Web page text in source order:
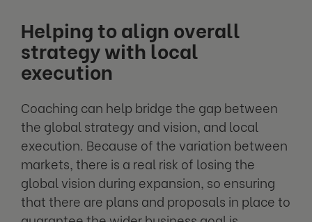
Helping to align overall
strategy with local
execution
Coaching can help bridge the gap between
the global strategy and vision, and local
execution. Because of the variation between
markets, there is a real risk of losing the
global vision during expansion, so ensuring
that there are plans and proposals in place to